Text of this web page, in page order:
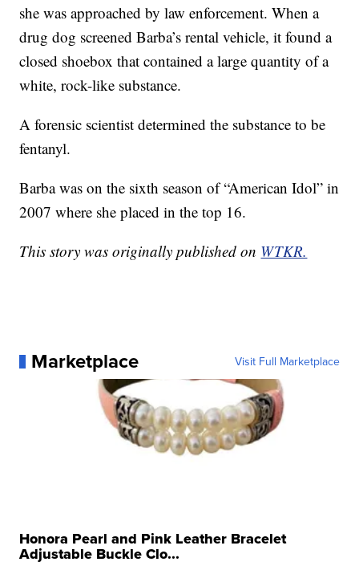
she was approached by law enforcement. When a
drug dog screened Barba’s rental vehicle, it found a
closed shoebox that contained a large quantity of a
white, rock-like substance.
A forensic scientist determined the substance to be
fentanyl.
Barba was on the sixth season of “American Idol” in
2007 where she placed in the top 16.
This story was originally published on WTKR.
Marketplace Visit Full Marketplace
Honora Pearl and Pink Leather Bracelet
Adjustable Buckle Clo...